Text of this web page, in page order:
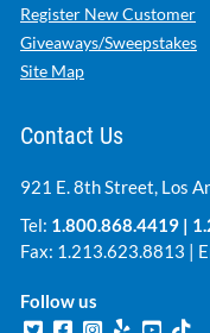
Register New Customer
Giveaways/Sweepstakes
Site Map
Contact Us
921 E. 8th Street, Los
Tel: 1.800.868.4419 |
Fax: 1.213.623.8813 |
Follow us